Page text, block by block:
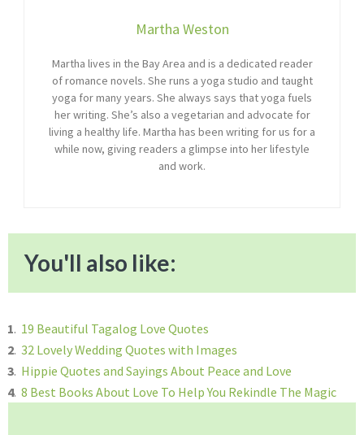
Martha Weston
Martha lives in the Bay Area and is a dedicated reader
of romance novels. She runs a yoga studio and taught
yoga for many years. She always says that yoga fuels
her writing. She’s also a vegetarian and advocate for
living a healthy life. Martha has been writing for us for a
while now, giving readers a glimpse into her lifestyle
and work.
You'll also like:
1. 19 Beautiful Tagalog Love Quotes
2. 32 Lovely Wedding Quotes with Images
3. Hippie Quotes and Sayings About Peace and Love
4. 8 Best Books About Love To Help You Rekindle The Magic